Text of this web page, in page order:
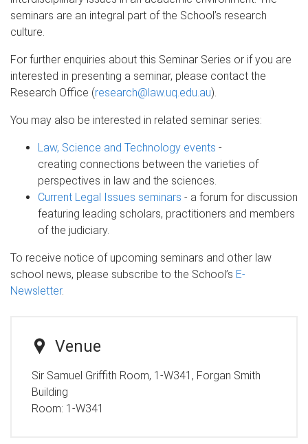
seminars are an integral part of the School’s research
culture.
For further enquiries about this Seminar Series or if you are
interested in presenting a seminar, please contact the
Research Office (research@law.uq.edu.au).
You may also be interested in related seminar series:
Law, Science and Technology events -
creating connections between the varieties of
perspectives in law and the sciences.
Current Legal Issues seminars - a forum for discussion
featuring leading scholars, practitioners and members
of the judiciary.
To receive notice of upcoming seminars and other law
school news, please subscribe to the School’s E-
Newsletter.
Venue
Sir Samuel Griffith Room, 1-W341, Forgan Smith
Building
Room: 1-W341